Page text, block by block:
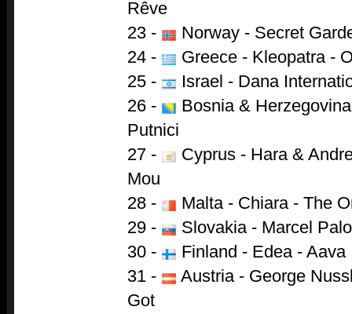
Rêve
23 -
Norway - Secret
24 -
Greece - Kleopatra -
25 -
Israel - Dana
26 -
Bosnia &
Putnici
27 -
Cyprus - Hara &
Mou
28 -
Malta - Chiara - The
29 -
Slovakia - Marcel
30 -
Finland - Edea - Aava
31 -
Austria - George
Got